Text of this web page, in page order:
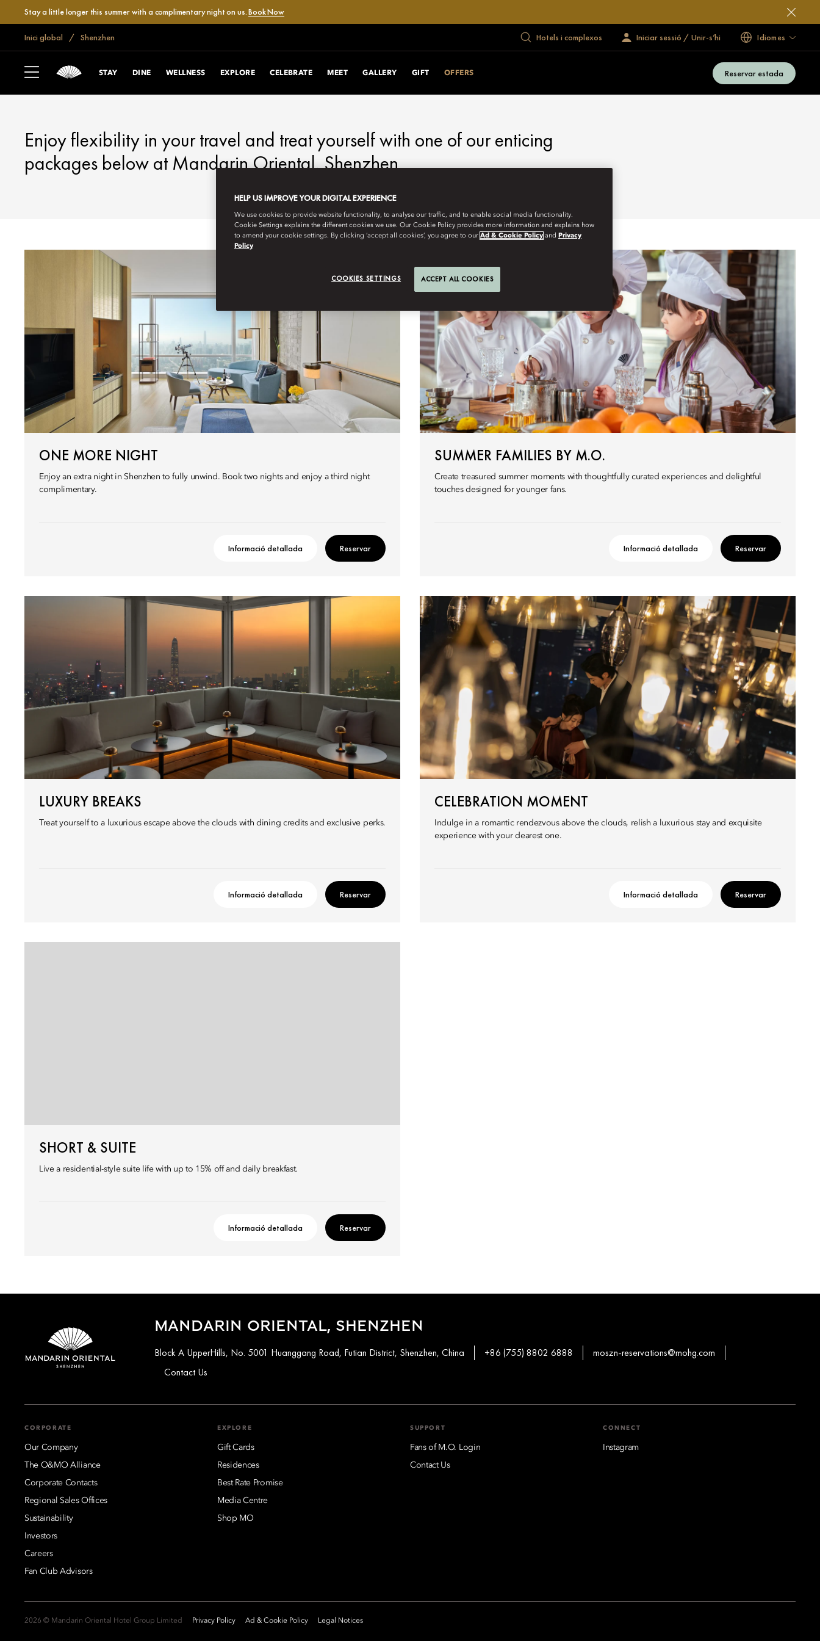
Stay a little longer this summer with a complimentary night on us.Book Now
Inici global Shenzhen Hotels i complexos Iniciar sessió / Unir-s’hi Idiomes
STAY DINE WELLNESS EXPLORE CELEBRATE MEET GALLERY GIFT OFFERS Reservar estada
SHENZHEN
FANTASTIC OFFERS
Enjoy flexibility in your travel and treat yourself with one of our enticing
packages below at Mandarin Oriental, Shenzhen.
ONE MORE NIGHT
Enjoy an extra night in Shenzhen to fully unwind. Book two nights and enjoy a third night
complimentary.
Informació detallada Reservar
SUMMER FAMILIES BY M.O.
Create treasured summer moments with thoughtfully curated experiences and delightful
touches designed for younger fans.
Informació detallada Reservar
LUXURY BREAKS
Treat yourself to a luxurious escape above the clouds with dining credits and exclusive perks.
Informació detallada Reservar
CELEBRATION MOMENT
Indulge in a romantic rendezvous above the clouds, relish a luxurious stay and exquisite
experience with your dearest one.
Informació detallada Reservar
SHORT & SUITE
Live a residential-style suite life with up to 15% off and daily breakfast.
Informació detallada Reservar
MANDARIN ORIENTAL, SHENZHEN
Block A UpperHills, No. 5001 Huanggang Road, Futian District, Shenzhen, China +86 (755) 8802 6888
moszn-reservations@mohg.com
Contact Us
CORPORATE
Our Company
The O&MO Alliance
Corporate Contacts
Regional Sales Offices
Sustainability
Investors
Careers
Fan Club Advisors
EXPLORE
Gift Cards
Residences
Best Rate Promise
Media Centre
Shop MO
SUPPORT
Fans of M.O. Login
Contact Us
CONNECT
Instagram
2026 © Mandarin Oriental Hotel Group Limited Privacy Policy Ad & Cookie Policy Legal Notices
HELP US IMPROVE YOUR DIGITAL EXPERIENCE
We use cookies to provide website functionality, to analyse our traffic, and to enable social media functionality.
Cookie Settings explains the different cookies we use. Our Cookie Policy provides more information and explains how
to amend your cookie settings. By clicking ‘accept all cookies’, you agree to our Ad & Cookie Policy and Privacy
Policy
COOKIES SETTINGS ACCEPT ALL COOKIES